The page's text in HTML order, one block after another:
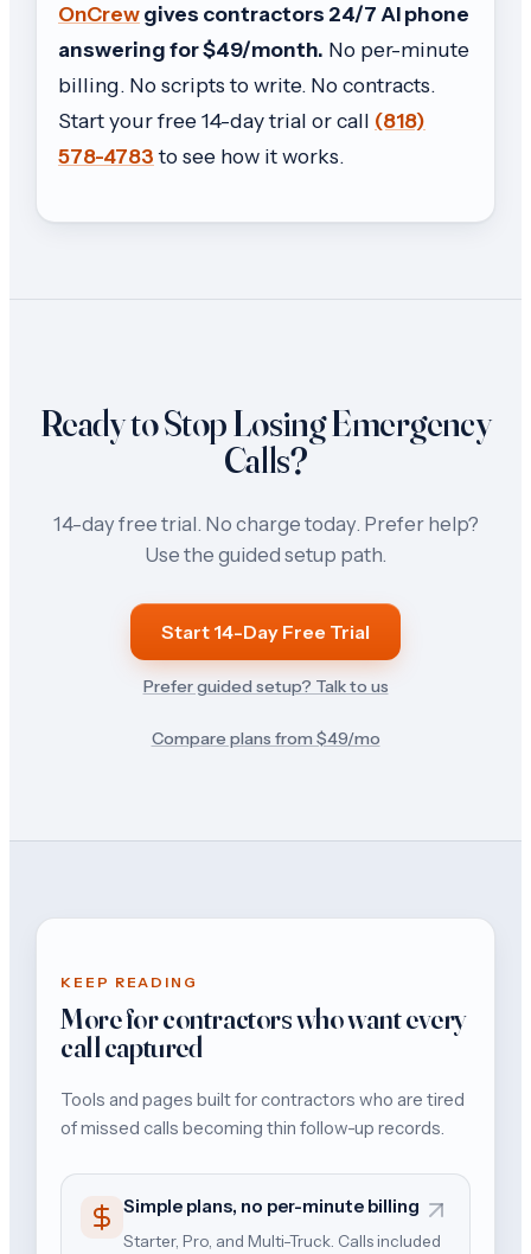
OnCrewgives contractors 24/7 AI phone
answering for $49/month. No per-minute
billing. No scripts to write. No contracts.
Start your free 14-day trial or call (818)
578-4783to see how it works.
Ready to Stop Losing Emergency
Calls?
14-day free trial. No charge today. Prefer help?
Use the guided setup path.
Start 14-Day Free Trial
Prefer guided setup? Talk to us
Compare plans from $49/mo
KEEP READING
More for contractors who want every
call captured
Tools and pages built for contractors who are tired
of missed calls becoming thin follow-up records.
Simple plans, no per-minute billing
Starter, Pro, and Multi-Truck. Calls included